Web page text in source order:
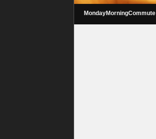
MondayMorningCommute